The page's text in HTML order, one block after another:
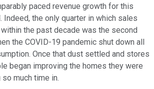
paced revenue growth for this
Indeed, the only quarter in which sales
the past decade was the second
the COVID-19 pandemic shut down all
Once that dust settled and stores
began improving the homes they were
much time in.